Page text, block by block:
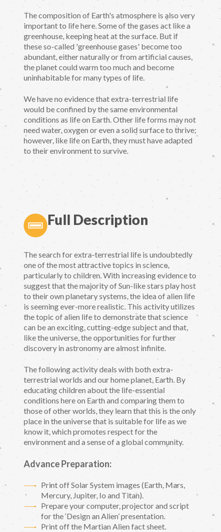
The composition of Earth's atmosphere is also very
important to life here. Some of the gases act like a
greenhouse, keeping heat at the surface. But if
these so-called 'greenhouse gases' become too
abundant, either naturally or from artificial causes,
the planet could warm too much and become
uninhabitable for many types of life.
We have no evidence that extra-terrestrial life
would be confined by the same environmental
conditions as life on Earth. Other life forms may not
need water, oxygen or even a solid surface to thrive;
however, like life on Earth, they must have adapted
to their environment to survive.
Full Description
The search for extra-terrestrial life is undoubtedly
one of the most attractive topics in science,
particularly to children. With increasing evidence to
suggest that the majority of Sun-like stars play host
to their own planetary systems, the idea of alien life
is seeming ever-more realistic. This activity utilizes
the topic of alien life to demonstrate that science
can be an exciting, cutting-edge subject and that,
like the universe, the opportunities for further
discovery in astronomy are almost infinite.
The following activity deals with both extra-
terrestrial worlds and our home planet, Earth. By
educating children about the life-essential
conditions here on Earth and comparing them to
those of other worlds, they learn that this is the only
place in the universe that is suitable for life as we
know it, which promotes respect for the
environment and a sense of a global community.
Advance Preparation:
Print off Solar System images (Earth, Mars,
Mercury, Jupiter, Io and Titan).
Prepare your computer, projector and script
for the ‘Design an Alien’ presentation.
Print off the Martian Alien fact sheet.